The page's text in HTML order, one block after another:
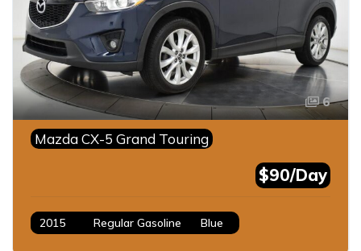
6
Mazda CX-5 Grand Touring
$90/Day
2015 Regular Gasoline Blue